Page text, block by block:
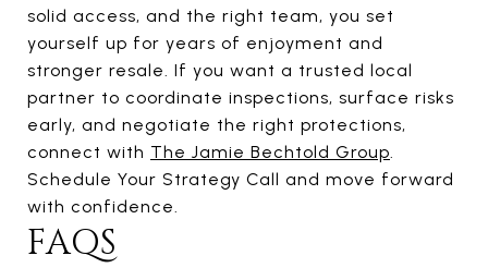
solid access, and the right team, you set
yourself up for years of enjoyment and
stronger resale. If you want a trusted local
partner to coordinate inspections, surface risks
early, and negotiate the right protections,
connect with The Jamie Bechtold Group.
Schedule Your Strategy Call and move forward
with confidence.
FAQS